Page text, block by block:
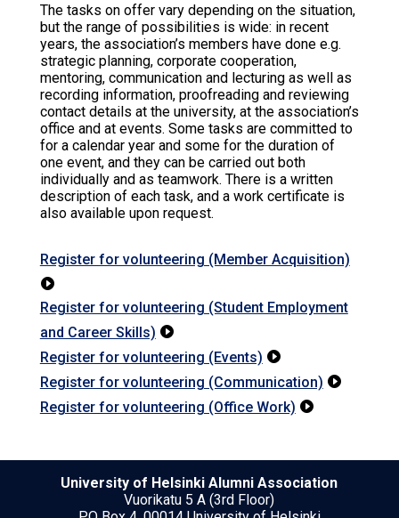
The tasks on offer vary depending on the situation,
but the range of possibilities is wide: in recent
years, the association’s members have done e.g.
strategic planning, corporate cooperation,
mentoring, communication and lecturing as well as
recording information, proofreading and reviewing
contact details at the university, at the association’s
office and at events. Some tasks are committed to
for a calendar year and some for the duration of
one event, and they can be carried out both
individually and as teamwork. There is a written
description of each task, and a work certificate is
also available upon request.
Register for volunteering (Member Acquisition)

Register for volunteering (Student Employment
and Career Skills) 
Register for volunteering (Events) 
Register for volunteering (Communication) 
Register for volunteering (Office Work) 
University of Helsinki Alumni Association
Vuorikatu 5 A (3rd Floor)